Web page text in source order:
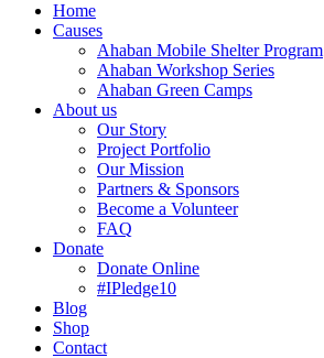
Home
Causes
Ahaban Mobile Shelter Program
Ahaban Workshop Series
Ahaban Green Camps
About us
Our Story
Project Portfolio
Our Mission
Partners & Sponsors
Become a Volunteer
FAQ
Donate
Donate Online
#IPledge10
Blog
Shop
Contact